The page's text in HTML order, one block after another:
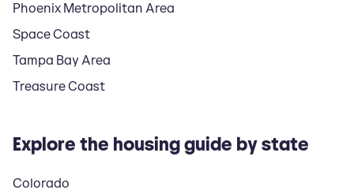
Phoenix Metropolitan Area
Space Coast
Tampa Bay Area
Treasure Coast
Explore the housing guide by state
Colorado